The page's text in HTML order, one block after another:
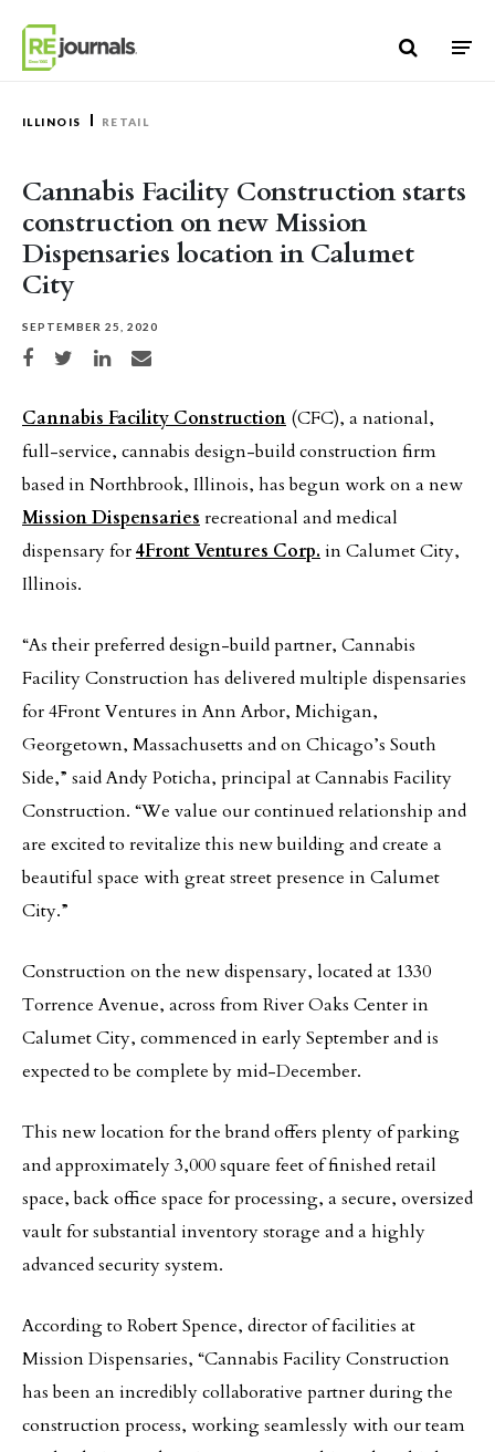
ILLINOIS RETAIL
Cannabis Facility Construction starts
construction on new Mission
Dispensaries location in Calumet
City
SEPTEMBER 25, 2020
Share on Facebook
Share on TwitterShare on LinkedIn
Share via email
Cannabis Facility Construction (CFC), a national,
full-service, cannabis design-build construction firm
based in Northbrook, Illinois, has begun work on a new
Mission Dispensaries recreational and medical
dispensary for4Front Ventures Corp. in Calumet City,
Illinois.
“As their preferred design-build partner, Cannabis
Facility Construction has delivered multiple dispensaries
for 4Front Ventures in Ann Arbor, Michigan,
Georgetown, Massachusetts and on Chicago’s South
Side,” said Andy Poticha, principal at Cannabis Facility
Construction. “We value our continued relationship and
are excited to revitalize this new building and create a
beautiful space with great street presence in Calumet
City.”
Construction on the new dispensary, located at 1330
Torrence Avenue, across from River Oaks Center in
Calumet City, commenced in early September and is
expected to be complete by mid-December.
This new location for the brand offers plenty of parking
and approximately 3,000 square feet of finished retail
space, back office space for processing, a secure, oversized
vault for substantial inventory storage and a highly
advanced security system.
According to Robert Spence, director of facilities at
Mission Dispensaries, “Cannabis Facility Construction
has been an incredibly collaborative partner during the
construction process, working seamlessly with our team